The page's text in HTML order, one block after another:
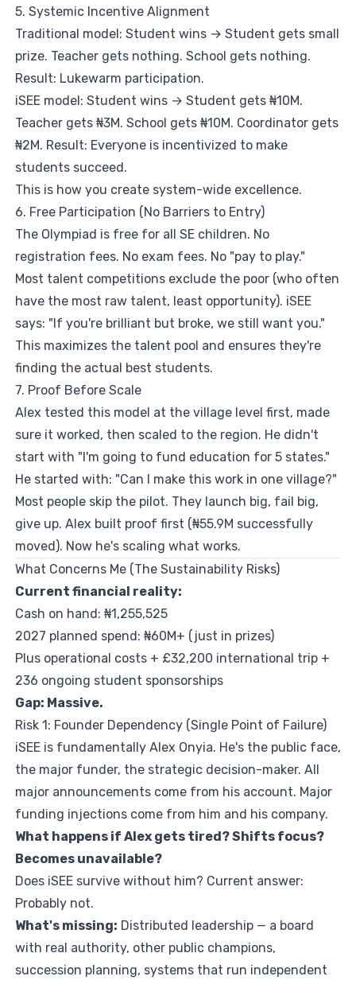
5. Systemic Incentive Alignment
Traditional model: Student wins → Student gets small
prize. Teacher gets nothing. School gets nothing.
Result: Lukewarm participation.
iSEE model: Student wins → Student gets ₦10M.
Teacher gets ₦3M. School gets ₦10M. Coordinator gets
₦2M. Result: Everyone is incentivized to make
students succeed.
This is how you create system-wide excellence.
6. Free Participation (No Barriers to Entry)
The Olympiad is free for all SE children. No
registration fees. No exam fees. No "pay to play."
Most talent competitions exclude the poor (who often
have the most raw talent, least opportunity). iSEE
says: "If you're brilliant but broke, we still want you."
This maximizes the talent pool and ensures they're
finding the actual best students.
7. Proof Before Scale
Alex tested this model at the village level first, made
sure it worked, then scaled to the region. He didn't
start with "I'm going to fund education for 5 states."
He started with: "Can I make this work in one village?"
Most people skip the pilot. They launch big, fail big,
give up. Alex built proof first (₦55.9M successfully
moved). Now he's scaling what works.
What Concerns Me (The Sustainability Risks)
Current financial reality:
Cash on hand: ₦1,255,525
2027 planned spend: ₦60M+ (just in prizes)
Plus operational costs + £32,200 international trip +
236 ongoing student sponsorships
Gap: Massive.
Risk 1: Founder Dependency (Single Point of Failure)
iSEE is fundamentally Alex Onyia. He's the public face,
the major funder, the strategic decision-maker. All
major announcements come from his account. Major
funding injections come from him and his company.
What happens if Alex gets tired? Shifts focus?
Becomes unavailable?
Does iSEE survive without him? Current answer:
Probably not.
What's missing: Distributed leadership — a board
with real authority, other public champions,
succession planning, systems that run independent